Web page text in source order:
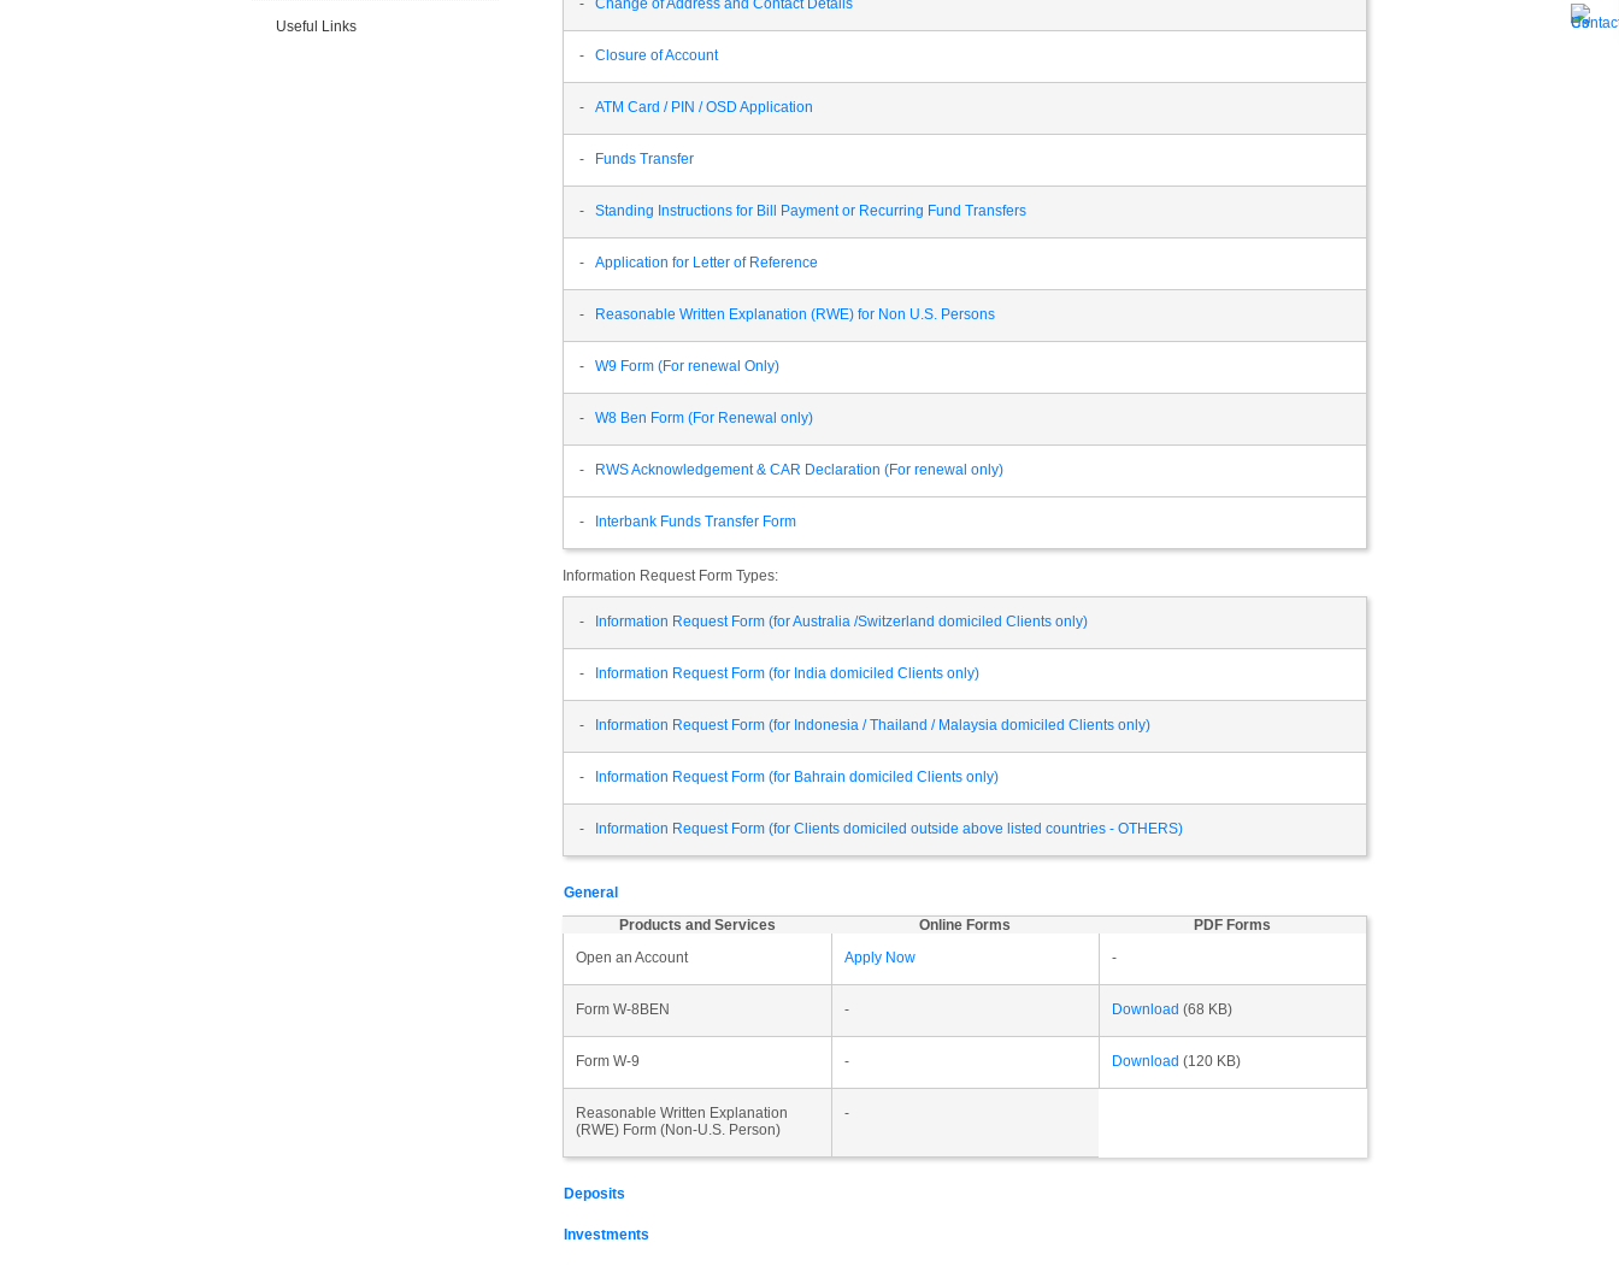
Useful Links
- Change of Address and Contact Details
- Closure of Account
- ATM Card / PIN / OSD Application
- Funds Transfer
- Standing Instructions for Bill Payment or Recurring Fund Transfers
- Application for Letter of Reference
- Reasonable Written Explanation (RWE) for Non U.S. Persons
- W9 Form (For renewal Only)
- W8 Ben Form (For Renewal only)
- RWS Acknowledgement & CAR Declaration (For renewal only)
- Interbank Funds Transfer Form
Information Request Form Types:
- Information Request Form (for Australia /Switzerland domiciled Clients only)
- Information Request Form (for India domiciled Clients only)
- Information Request Form (for Indonesia / Thailand / Malaysia domiciled Clients only)
- Information Request Form (for Bahrain domiciled Clients only)
- Information Request Form (for Clients domiciled outside above listed countries - OTHERS)
General
Products and Services
Online Forms
PDF Forms
Open an Account
Apply Now -
Form W-8BEN - Download (68 KB)
Form W-9 - Download (120 KB)
Reasonable Written Explanation
(RWE) Form (Non-U.S. Person)
-
Deposits
Investments